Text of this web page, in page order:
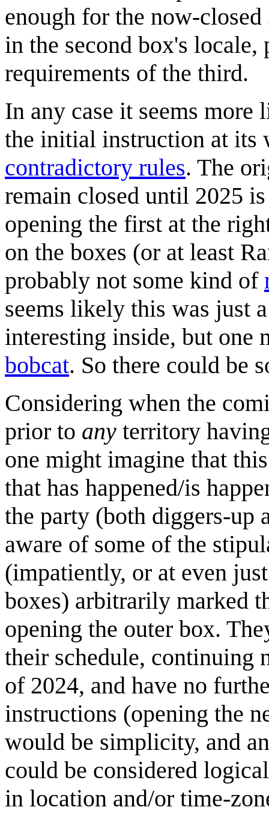
enough for the now-
in the second box's
requirements of the third.
In any case it seems
the initial instruction at its
contradictory rules. The
remain closed until 2025
opening the first at the
on the boxes (or at least
probably not some kind of
seems likely this was just
interesting inside, but one
bobcat. So there could be
Considering when the
prior to any territory
one might imagine that
that has happened/is
the party (both diggers-up
aware of some of the
(impatiently, or at even
boxes) arbitrarily marked
opening the outer box.
their schedule, continuing
of 2024, and have no
instructions (opening the
would be simplicity, and
could be considered
in location and/or time-